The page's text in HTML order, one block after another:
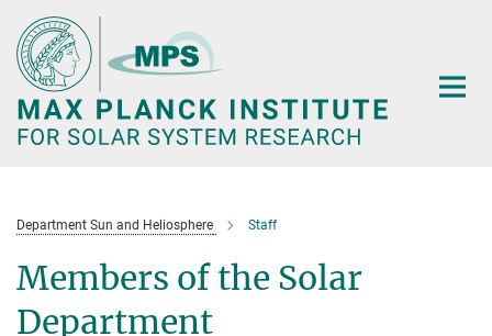
Main-
Content
Department Sun and Heliosphere Staff
Members of the Solar
Department